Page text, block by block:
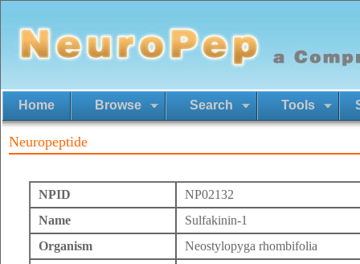
Home Browse Search Tools
Neuropeptide
NPID
NP02132
Name
Sulfakinin-1
Organism
Neostylopyga rhombifolia